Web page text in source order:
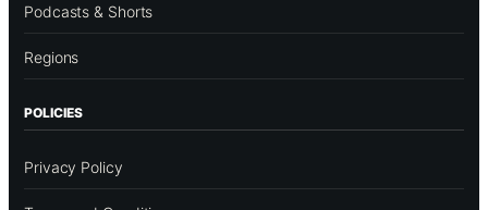
Podcasts & Shorts
Regions
POLICIES
Privacy Policy